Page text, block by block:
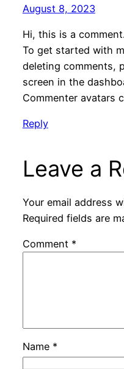
August 8, 2023
Hi, this is a
To get started with
deleting comments,
screen in the
Commenter avatars
Reply
Leave a
Your email address
Required fields are
Comment *
Name *